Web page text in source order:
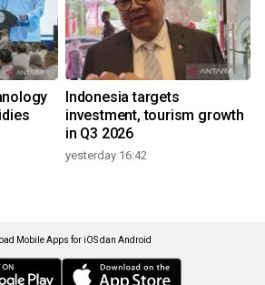
Indonesia targets
investment, tourism growth
in Q3 2026
yesterday 16:42
Mobile Apps for iOS dan Android